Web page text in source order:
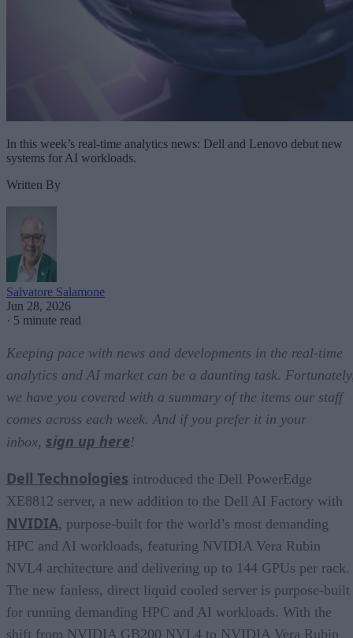
In this week’s real-time analytics news: Dell and Lenovo debut new
systems for AI workloads.
Written By
Salvatore Salamone
Jun 28, 2026
· 5 minute read
Keeping pace with news and developments in the real-time
analytics and AI market can be a daunting task.
we have you covered with a summary of the items our staff
comes across each week. And if you prefer it in your
inbox, sign up here!
Dell Technologies introduced the Dell PowerEdge
XE8812 server, a new addition to the Dell AI Factory with
NVIDIA, purpose-built for the world’s most demanding
HPC and AI workloads, featuring NVIDIA Vera Rubin
NVL4 architecture and delivering up to 144 GPUs per rack.
The new fanless, direct liquid cooled server is purpose-built
for running demanding HPC and AI workloads. With the
shift from NVIDIA GB200 NVL4 to NVIDIA Vera Rubin